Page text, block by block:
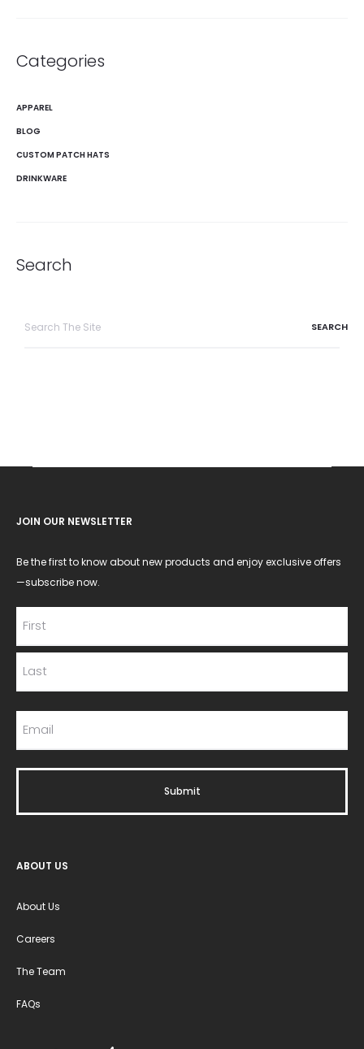
Categories
APPAREL
BLOG
CUSTOM PATCH HATS
DRINKWARE
Search
JOIN OUR NEWSLETTER
Be the first to know about new products and enjoy exclusive offers
—subscribe now.
ABOUT US
About Us
Careers
The Team
FAQs